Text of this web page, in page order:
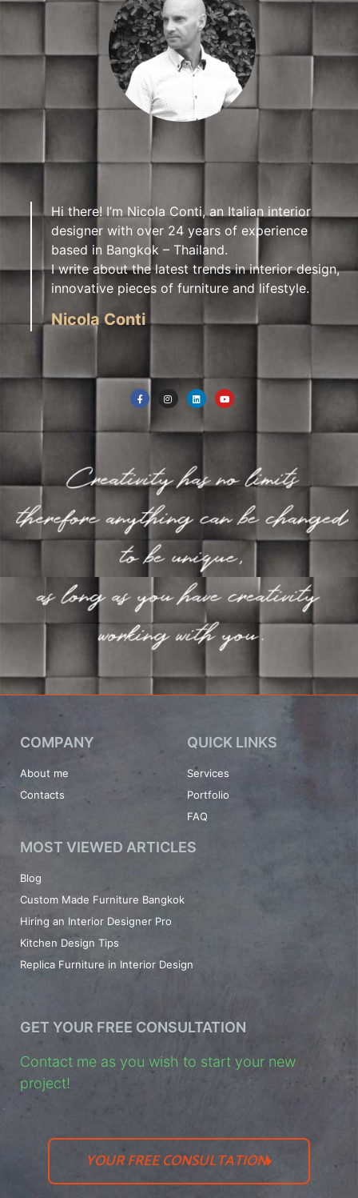
Hi there! I’m Nicola Conti, an Italian interior
designer with over 24 years of experience
based in Bangkok – Thailand.
I write about the latest trends in interior design,
innovative pieces of furniture and lifestyle.
Nicola Conti
COMPANY
About me
Contacts
QUICK LINKS
Services
Portfolio
FAQ
MOST VIEWED ARTICLES
Blog
Custom Made Furniture Bangkok
Hiring an Interior Designer Pro
Kitchen Design Tips
Replica Furniture in Interior Design
GET YOUR FREE CONSULTATION
Contact me as you wish to start your new
project!
YOUR FREE CONSULTATION